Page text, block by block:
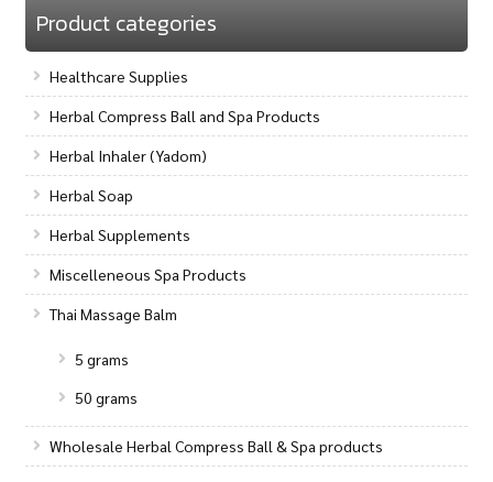
Product categories
Healthcare Supplies
Herbal Compress Ball and Spa Products
Herbal Inhaler (Yadom)
Herbal Soap
Herbal Supplements
Miscelleneous Spa Products
Thai Massage Balm
5 grams
50 grams
Wholesale Herbal Compress Ball & Spa products